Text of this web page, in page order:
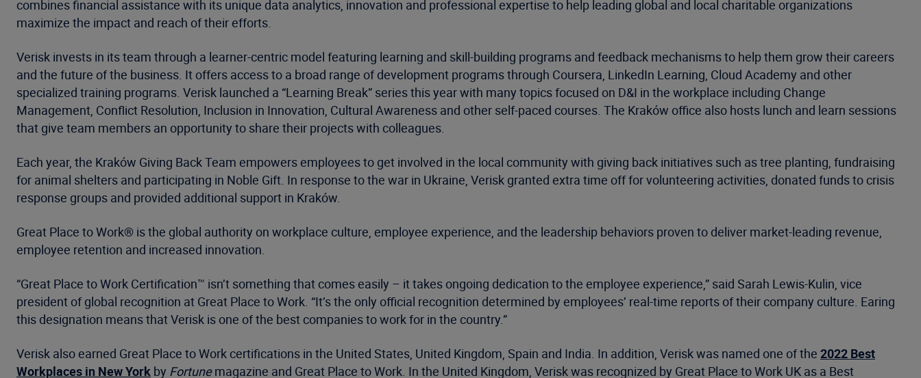
combines financial assistance with its unique data analytics, innovation and professional expertise to help leading global and local charitable organizations
maximize the impact and reach of their efforts.
Verisk invests in its team through a learner-centric model featuring learning and skill-building programs and feedback mechanisms to help them grow their careers
and the future of the business. It offers access to a broad range of development programs through Coursera, LinkedIn Learning, Cloud Academy and other
specialized training programs. Verisk launched a “Learning Break” series this year with many topics focused on D&I in the workplace including Change
Management, Conflict Resolution, Inclusion in Innovation, Cultural Awareness and other self-paced courses. The Kraków office also hosts lunch and learn sessions
that give team members an opportunity to share their projects with colleagues.
Each year, the Kraków Giving Back Team empowers employees to get involved in the local community with giving back initiatives such as tree planting, fundraising
for animal shelters and participating in Noble Gift. In response to the war in Ukraine, Verisk granted extra time off for volunteering activities, donated funds to crisis
response groups and provided additional support in Kraków.
Great Place to Work® is the global authority on workplace culture, employee experience, and the leadership behaviors proven to deliver market-leading revenue,
employee retention and increased innovation.
“Great Place to Work Certification™ isn’t something that comes easily – it takes ongoing dedication to the employee experience,” said Sarah Lewis-Kulin, vice
president of global recognition at Great Place to Work. “It’s the only official recognition determined by employees’ real-time reports of their company culture. Earing
this designation means that Verisk is one of the best companies to work for in the country.”
Verisk also earned Great Place to Work certifications in the United States, United Kingdom, Spain and India. In addition, Verisk was named one of the 2022 Best
Workplaces in New York by Fortunemagazine and Great Place to Work. In the United Kingdom, Verisk was recognized by Great Place to Work UK as a Best